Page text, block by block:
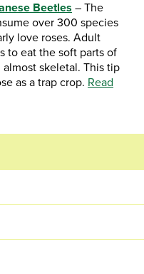
Beetles – The
over 300 species
love roses. Adult
to eat the soft parts of
skeletal. This tip
as a trap crop. Read